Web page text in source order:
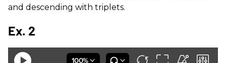
and descending with triplets.
Ex. 2